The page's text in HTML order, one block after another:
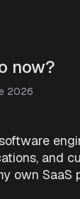
now?
2026
and
own SaaS